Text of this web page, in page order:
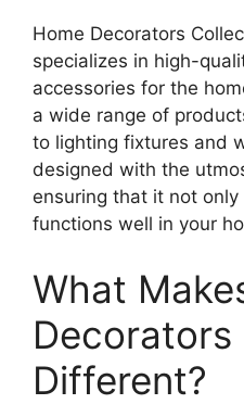
Home Decorators
specializes in high-
accessories for the
a wide range of
to lighting fixtures and
designed with the
ensuring that it not
functions well in your
What
Different?